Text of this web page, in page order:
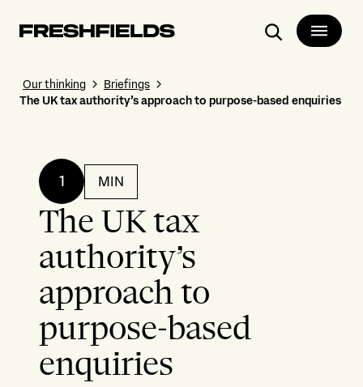
Search
Our thinking
Briefings
The UK tax authority’s approach to purpose-based enquiries
1 MIN
The UK tax
authority’s
approach to
purpose-based
enquiries